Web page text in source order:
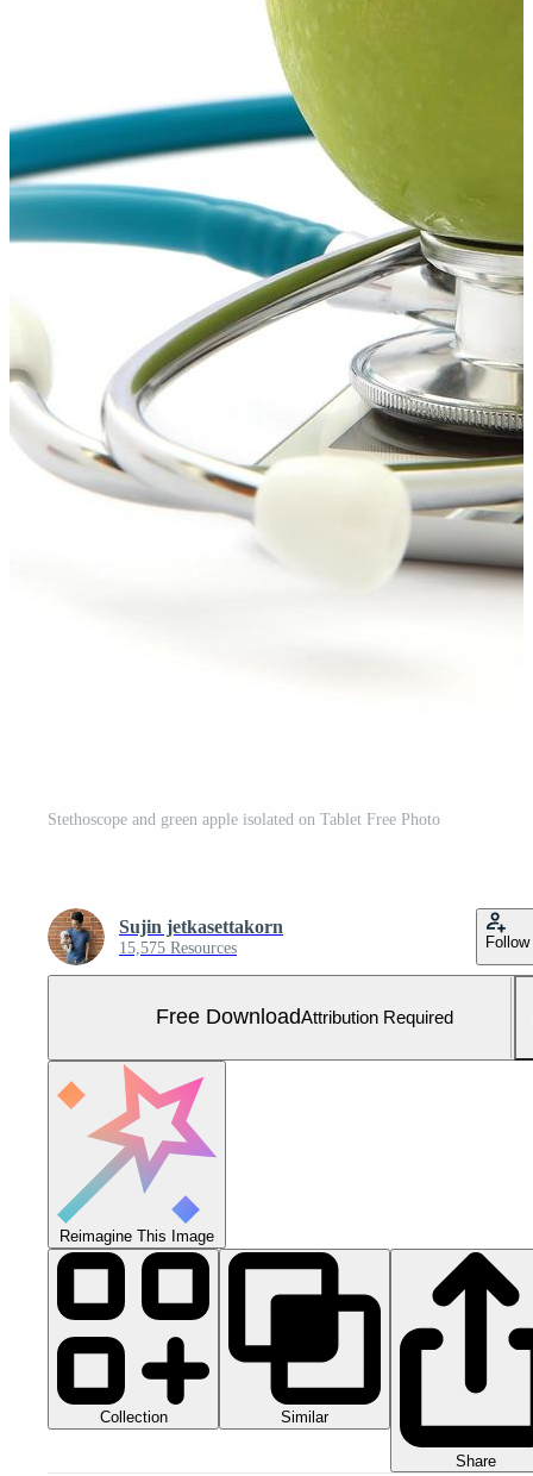
Stethoscope and green apple isolated on Tablet Free Photo
Sujin jetkasettakorn
15,575 Resources Follow
Free DownloadAttribution Required
Reimagine This Image
Collection Similar
Share